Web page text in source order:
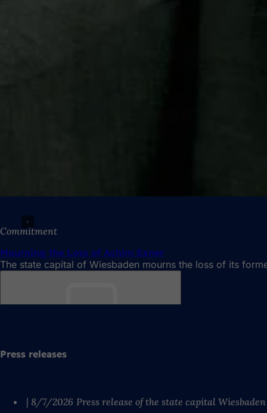
Commitment
Mourning the Loss of Achim Exner
The state capital of Wiesbaden mourns the loss of its
Press releases
8/7/2026 Press release of the state capital Wiesbaden